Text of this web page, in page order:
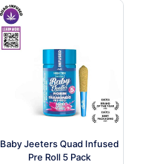
Baby Jeeters Quad Infused
Pre Roll 5 Pack